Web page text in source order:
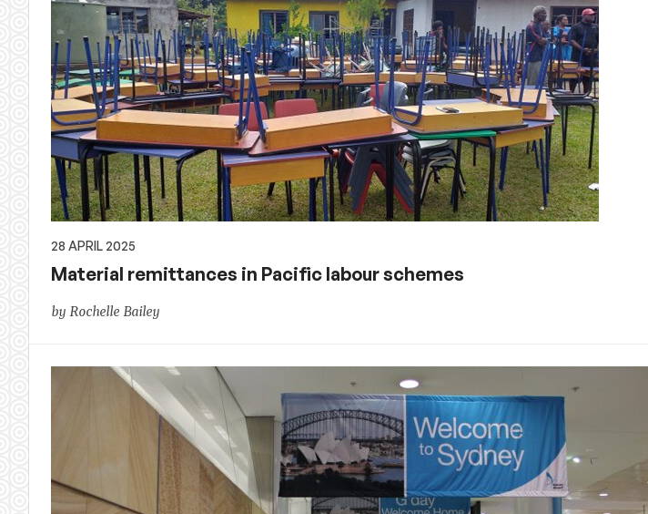
28 APRIL 2025
Material remittances in Pacific labour schemes
by Rochelle Bailey